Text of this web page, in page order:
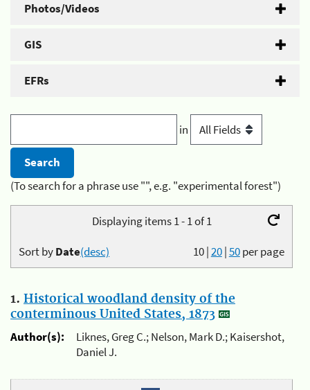
Photos/Videos
GIS
EFRs
in
(To search for a phrase use "", e.g. "experimental forest")
Displaying items 1 - 1 of 1
10|20|50per page
Sort byDate(desc)
1. Historical woodland density of the
conterminous United States, 1873
Author(s):
Liknes, Greg C.; Nelson, Mark D.; Kaisershot,
Daniel J.